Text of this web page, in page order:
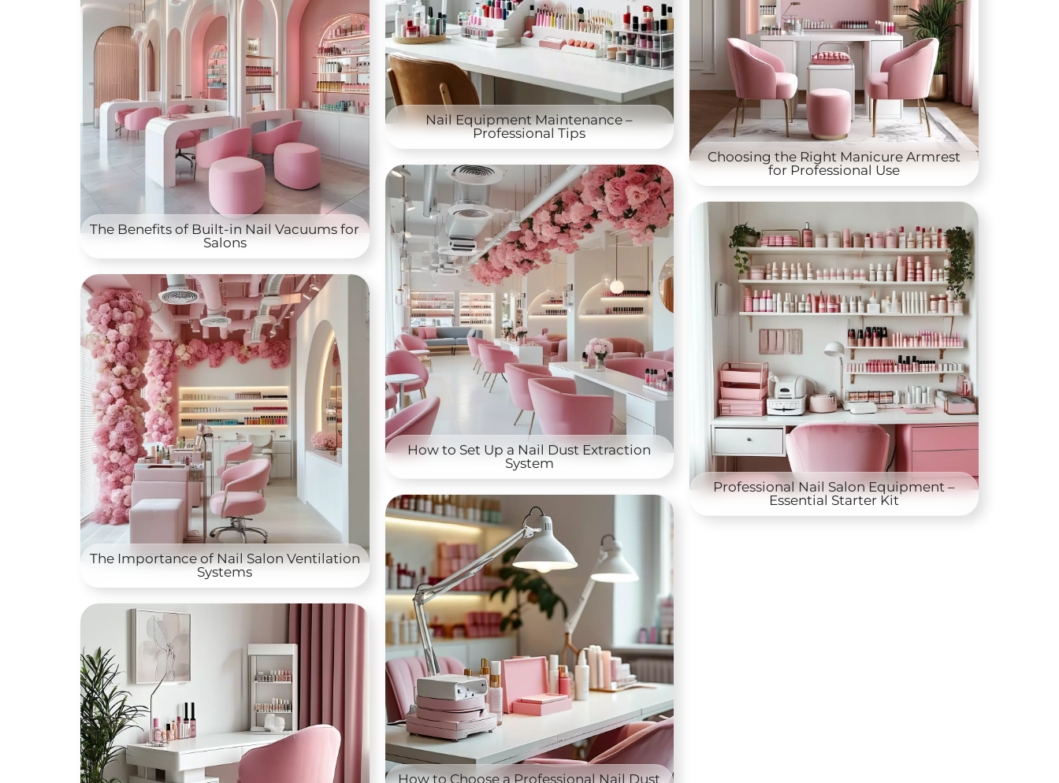
The Benefits of Built-in Nail Vacuums for
Salons
Nail Equipment Maintenance –
Professional Tips
Choosing the Right Manicure Armrest
for Professional Use
The Importance of Nail Salon Ventilation
Systems
How to Set Up a Nail Dust Extraction
System
Professional Nail Salon Equipment –
Essential Starter Kit
How to Choose a Professional Nail Dust